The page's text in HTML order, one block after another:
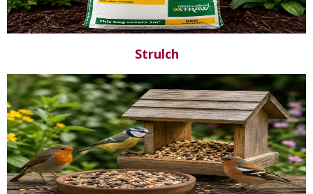
Strulch